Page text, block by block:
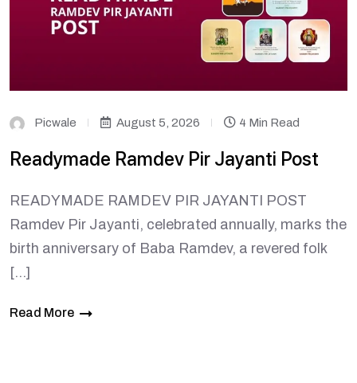
Picwale August 5, 2026 4 Min Read
Readymade Ramdev Pir Jayanti Post
READYMADE RAMDEV PIR JAYANTI POST
Ramdev Pir Jayanti, celebrated annually, marks the
birth anniversary of Baba Ramdev, a revered folk
[…]
Read More